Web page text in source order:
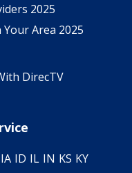
2025
Area 2025
DirecTV
IA ID IL IN KS KY